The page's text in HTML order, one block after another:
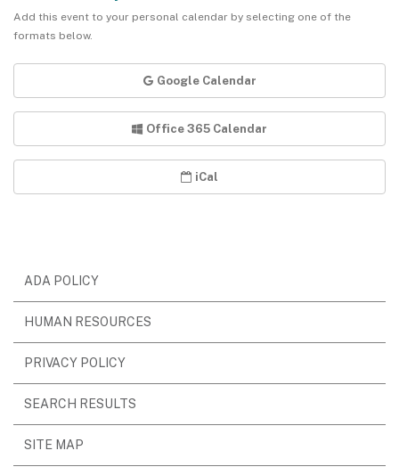
Add this event to your personal calendar by selecting one of the
formats below.
Google Calendar
Office 365 Calendar
iCal
ADA POLICY
HUMAN RESOURCES
PRIVACY POLICY
SEARCH RESULTS
SITE MAP